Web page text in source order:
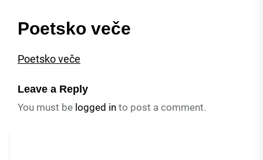
Poetsko veče
Poetsko veče
Leave a Reply
You must be logged in to post a comment.